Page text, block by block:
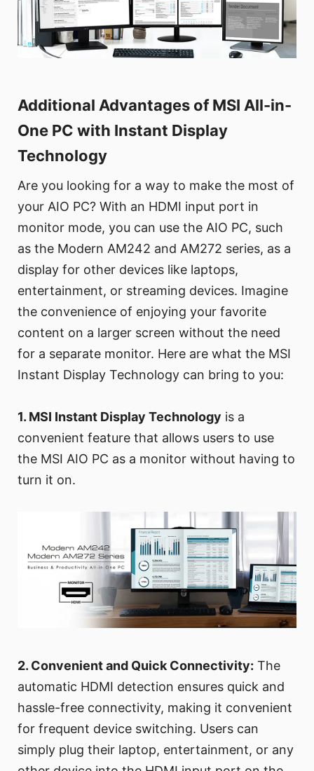
Additional Advantages of MSI All-in-
One PC with Instant Display
Technology
Are you looking for a way to make the most of
your AIO PC? With an HDMI input port in
monitor mode, you can use the AIO PC, such
as the Modern AM242 and AM272 series, as a
display for other devices like laptops,
entertainment, or streaming devices. Imagine
the convenience of enjoying your favorite
content on a larger screen without the need
for a separate monitor. Here are what the MSI
Instant Display Technology can bring to you:
1. MSI Instant Display Technology is a
convenient feature that allows users to use
the MSI AIO PC as a monitor without having to
turn it on.
2. Convenient and Quick Connectivity: The
automatic HDMI detection ensures quick and
hassle-free connectivity, making it convenient
for frequent device switching. Users can
simply plug their laptop, entertainment, or any